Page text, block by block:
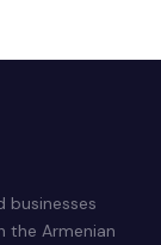
businesses
the Armenian